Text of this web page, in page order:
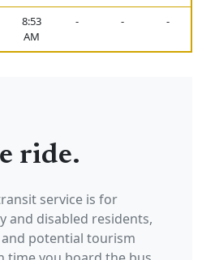
8:53
AM
- - -
ride.
service is for
and disabled residents,
potential tourism